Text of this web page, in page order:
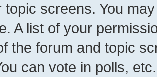
topic screens. You
A list of your
the forum and topic
can vote in polls, etc.